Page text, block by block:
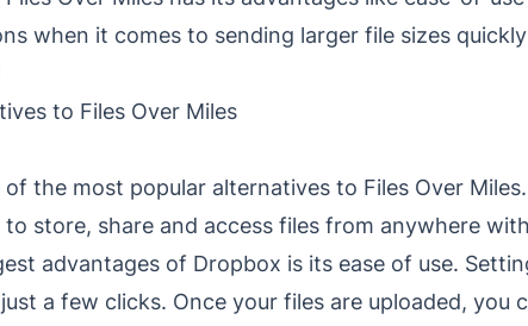
when it comes to sending larger file sizes
to Files Over Miles
the most popular alternatives to Files Over
store, share and access files from anywhere
advantages of Dropbox is its ease of use.
a few clicks. Once your files are uploaded, you